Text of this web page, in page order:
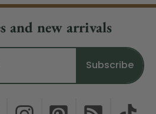
and new arrivals